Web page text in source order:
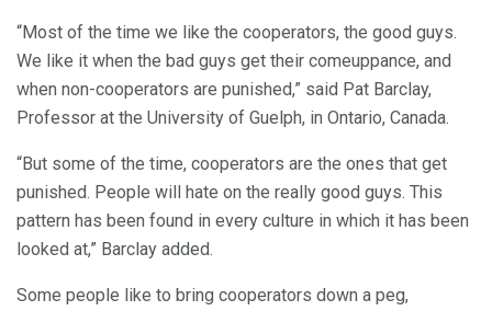
“Most of the time we like the cooperators, the good guys.
We like it when the bad guys get their comeuppance, and
when non-cooperators are punished,” said Pat Barclay,
Professor at the University of Guelph, in Ontario, Canada.
“But some of the time, cooperators are the ones that get
punished. People will hate on the really good guys. This
pattern has been found in every culture in which it has been
looked at,” Barclay added.
Some people like to bring cooperators down a peg,